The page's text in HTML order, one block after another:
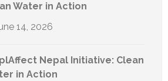
Water in Action
14, 2026
Nepal Initiative: Clean
in Action